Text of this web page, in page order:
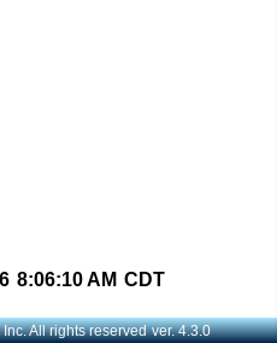
8:06:10 AM CDT
All rights reserved ver. 4.3.0